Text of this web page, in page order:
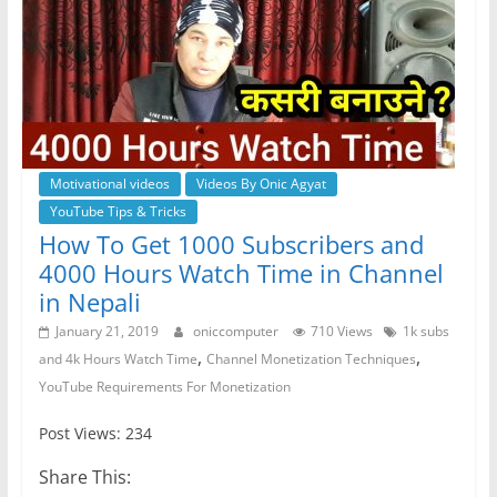
Motivational videos
Videos By Onic Agyat
YouTube Tips & Tricks
How To Get 1000 Subscribers and
4000 Hours Watch Time in Channel
in Nepali
January 21, 2019 oniccomputer 710 Views
1k subs
and 4k Hours Watch Time, Channel Monetization Techniques,
YouTube Requirements For Monetization
Post Views: 234
Share This: